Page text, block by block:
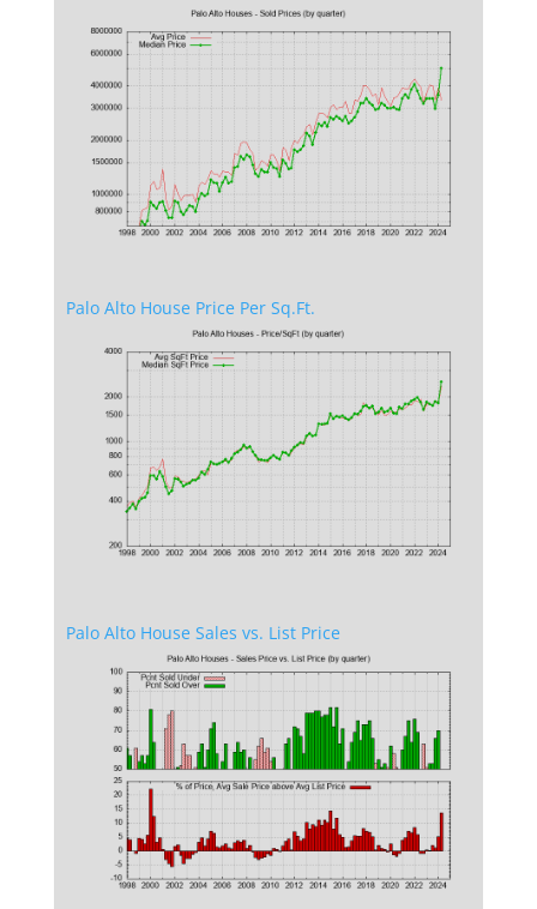
Palo Alto House Price Per Sq.Ft.
Palo Alto House Sales vs. List Price